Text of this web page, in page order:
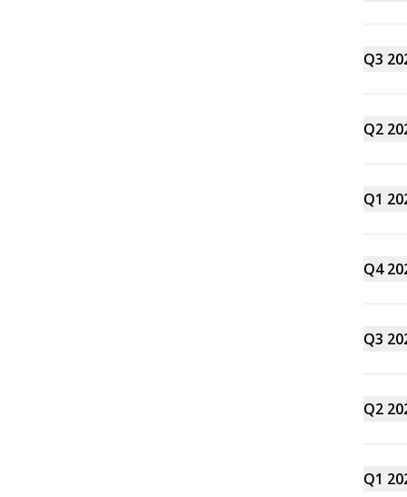
Q3
Q2
Q1
Q4
Q3
Q2
Q1